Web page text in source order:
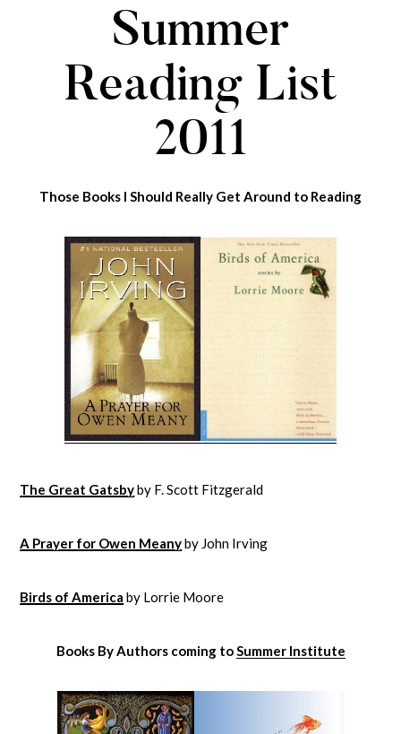
Summer
Reading List
2011
Those Books I Should Really Get Around to Reading
The Great Gatsbyby F. Scott Fitzgerald
A Prayer for Owen Meanyby John Irving
Birds of America by Lorrie Moore
Books By Authors coming toSummer Institute